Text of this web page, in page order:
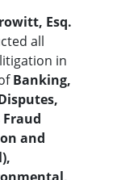
Esq.
all
in
Banking,
and